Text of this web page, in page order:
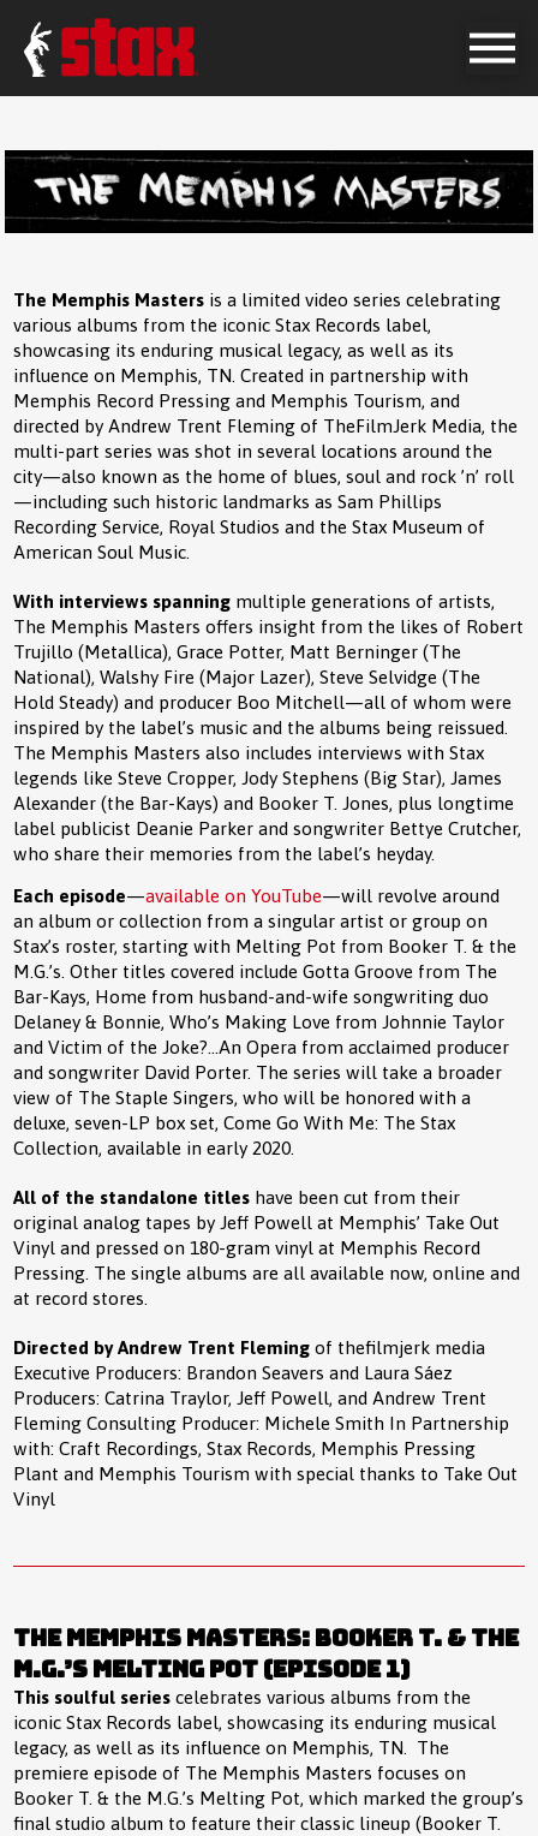
The Memphis Masters is a limited video series celebrating
various albums from the iconic Stax Records label,
showcasing its enduring musical legacy, as well as its
influence on Memphis, TN. Created in partnership with
Memphis Record Pressing and Memphis Tourism, and
directed by Andrew Trent Fleming of TheFilmJerk Media, the
multi-part series was shot in several locations around the
city—also known as the home of blues, soul and rock ’n’ roll
—including such historic landmarks as Sam Phillips
Recording Service, Royal Studios and the Stax Museum of
American Soul Music.
With interviews spanning multiple generations of artists,
The Memphis Masters offers insight from the likes of Robert
Trujillo (Metallica), Grace Potter, Matt Berninger (The
National), Walshy Fire (Major Lazer), Steve Selvidge (The
Hold Steady) and producer Boo Mitchell—all of whom were
inspired by the label’s music and the albums being reissued.
The Memphis Masters also includes interviews with Stax
legends like Steve Cropper, Jody Stephens (Big Star), James
Alexander (the Bar-Kays) and Booker T. Jones, plus longtime
label publicist Deanie Parker and songwriter Bettye Crutcher,
who share their memories from the label’s heyday.
Each episode—available on YouTube—will revolve around
an album or collection from a singular artist or group on
Stax’s roster, starting with Melting Pot from Booker T. & the
M.G.’s. Other titles covered include Gotta Groove from The
Bar-Kays, Home from husband-and-wife songwriting duo
Delaney & Bonnie, Who’s Making Love from Johnnie Taylor
and Victim of the Joke?...An Opera from acclaimed producer
and songwriter David Porter. The series will take a broader
view of The Staple Singers, who will be honored with a
deluxe, seven-LP box set, Come Go With Me: The Stax
Collection, available in early 2020.
All of the standalone titles have been cut from their
original analog tapes by Jeff Powell at Memphis’ Take Out
Vinyl and pressed on 180-gram vinyl at Memphis Record
Pressing. Thesingle albums are all available now, online and
at record stores.
Directed by Andrew Trent Fleming of thefilmjerk media
Executive Producers: Brandon Seavers and Laura Sáez
Producers: Catrina Traylor, Jeff Powell, and Andrew Trent
Fleming Consulting Producer: Michele Smith In Partnership
with: Craft Recordings, Stax Records, Memphis Pressing
Plant and Memphis Tourism with special thanks to Take Out
Vinyl
The Memphis Masters: Booker T. & the
M.G.’s Melting Pot (Episode 1)
This soulful series celebrates various albums from the
iconic Stax Records label, showcasing its enduring musical
legacy, as well as its influence on Memphis, TN. The
premiere episode of The Memphis Masters focuses on
Booker T. & the M.G.’s Melting Pot, which marked the group’s
final studio album to feature their classic lineup (Booker T.